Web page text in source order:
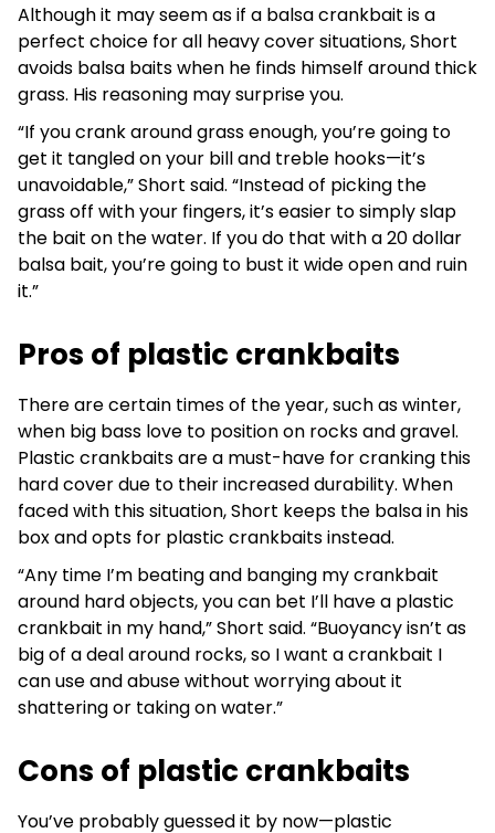
Although it may seem as if a balsa crankbait is a
perfect choice for all heavy cover situations, Short
avoids balsa baits when he finds himself around thick
grass. His reasoning may surprise you.
“If you crank around grass enough, you’re going to
get it tangled on your bill and treble hooks—it’s
unavoidable,” Short said. “Instead of picking the
grass off with your fingers, it’s easier to simply slap
the bait on the water. If you do that with a 20 dollar
balsa bait, you’re going to bust it wide open and ruin
it.”
Pros of plastic crankbaits
There are certain times of the year, such as winter,
when big bass love to position on rocks and gravel.
Plastic crankbaits are a must-have for cranking this
hard cover due to their increased durability. When
faced with this situation, Short keeps the balsa in his
box and opts for plastic crankbaits instead.
“Any time I’m beating and banging my crankbait
around hard objects, you can bet I’ll have a plastic
crankbait in my hand,” Short said. “Buoyancy isn’t as
big of a deal around rocks, so I want a crankbait I
can use and abuse without worrying about it
shattering or taking on water.”
Cons of plastic crankbaits
You’ve probably guessed it by now—plastic